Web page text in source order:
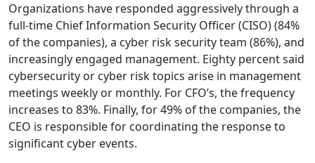
Organizations have responded aggressively through a
full-time Chief Information Security Officer (CISO) (84%
of the companies), a cyber risk security team (86%), and
increasingly engaged management. Eighty percent said
cybersecurity or cyber risk topics arise in management
meetings weekly or monthly. For CFO’s, the frequency
increases to 83%. Finally, for 49% of the companies, the
CEO is responsible for coordinating the response to
significant cyber events.